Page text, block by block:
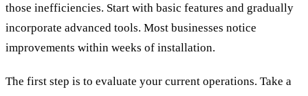
those inefficiencies. Start with basic features and gradually
incorporate advanced tools. Most businesses notice
improvements within weeks of installation.
The first step is to evaluate your current operations. Take a